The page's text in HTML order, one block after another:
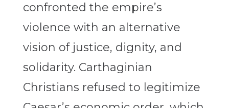
confronted the empire’s
violence with an alternative
vision of justice, dignity, and
solidarity. Carthaginian
Christians refused to legitimize